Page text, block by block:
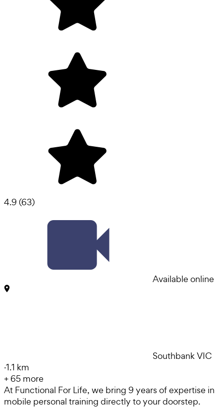
4.9 (63)
Available online
Southbank VIC
·1.1 km
+ 65 more
At Functional For Life, we bring 9 years of expertise in
mobile personal training directly to your doorstep.